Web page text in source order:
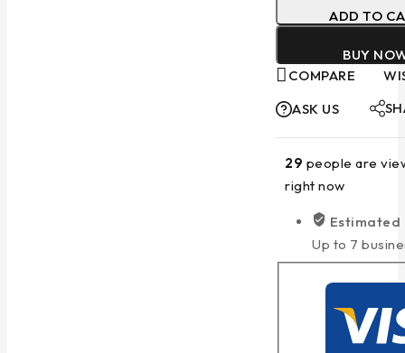
ADD TO
BUY
COMPARE
ASK US
29 people are
right now
Estimated
Up to 7